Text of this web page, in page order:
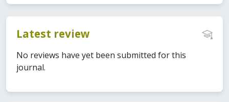
Latest review
No reviews have yet been submitted for this
journal.